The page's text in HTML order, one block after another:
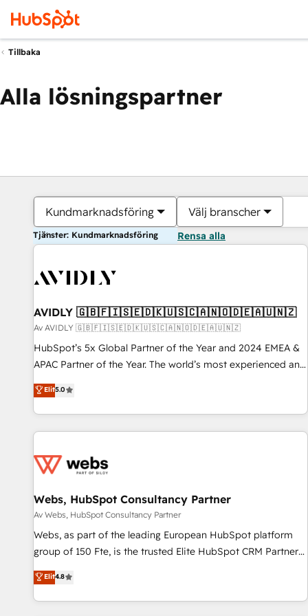
Tillbaka
Alla lösningspartner
Kundmarknadsföring Välj branscher
Tjänster: Kundmarknadsföring Rensa alla
AVIDLY 🇬🇧🇫🇮🇸🇪🇩🇰🇺🇸🇨🇦🇳🇴🇩🇪🇦🇺🇳🇿
Av AVIDLY 🇬🇧🇫🇮🇸🇪🇩🇰🇺🇸🇨🇦🇳🇴🇩🇪🇦🇺🇳🇿
HubSpot’s 5x Global Partner of the Year and 2024 EMEA &
APAC Partner of the Year. The world’s most experienced and
fully accredited HubSpot Solutions Partner. 🚀 With 2,750+
HubSpot projects delivered and 370+ specialists across
EMEA, APAC and NAM, we de-risk complex CRM
programmes and accelerate ROI across every HubSpot
automation, we turn complexity into clarity, human at global
future.” Others agree it is proof of trust built through
measurable impact.
Elit5.0
Webs, HubSpot Consultancy Partner
Av Webs, HubSpot Consultancy Partner
Webs, as part of the leading European HubSpot platform
group of 150 Fte, is the trusted Elite HubSpot CRM Partner
offering you a roadmap on maximizing EBITDA and
achieving Commercial Excellence. With our targeted
processes, we strengthen your digital transformation and
Elit4.8